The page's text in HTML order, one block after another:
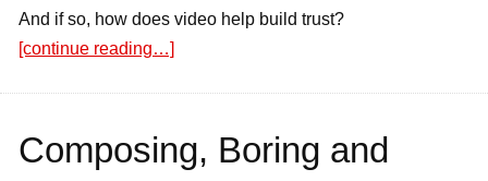
And if so, how does video help build trust?
[continue reading…]
Composing, Boring and